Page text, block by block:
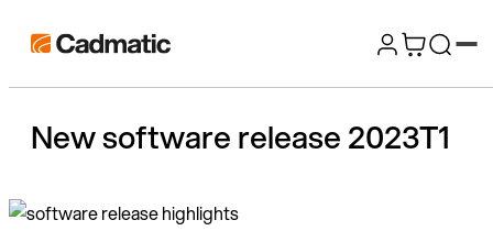
Skip
content
Cadmatic
3D
&
New software release 2023T1